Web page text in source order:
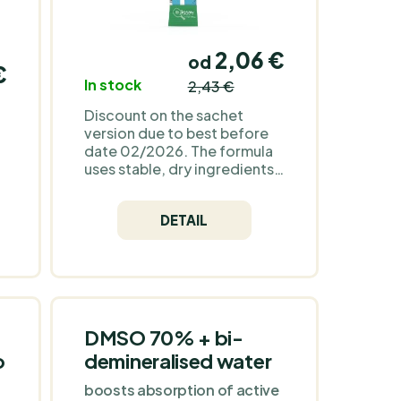
In stock
od 2,06 €
2,43 €
Discount on the sachet
version due to best before
date 02/2026. The formula
uses stable, dry ingredients
natural sweeteners, malic
acid and natural flavourings).
The powder contains no
speed up sensory changes;
when stored cool and dry,
change mainly in flavour and
aroma intensity, rather than
mineral content. Jigsaw
Potassium Cocktail™ is a
DETAIL
DMSO 70% + bi-
demineralised water
boosts absorption of active